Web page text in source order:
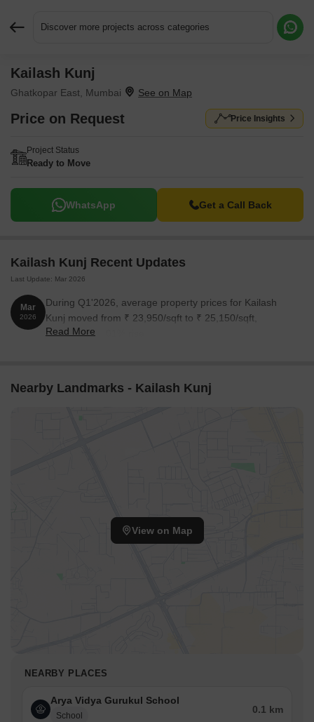
Discover more projects across categories
Kailash Kunj
Ghatkopar East, Mumbai
Price on Request Price Insights
Project Status
Ready to Move
WhatsApp Get a Call Back
Kailash Kunj Recent Updates
Last Update: Mar 2026
Mar
2026
During Q1'2026, average property prices for Kailash
Kunj moved from ₹ 23,950/sqft to ₹ 25,150/sqft,
reflecting a 5.01% rise.
Read More
Nearby Landmarks - Kailash Kunj
View on Map
NEARBY PLACES
Arya Vidya Gurukul School
School
0.1 km